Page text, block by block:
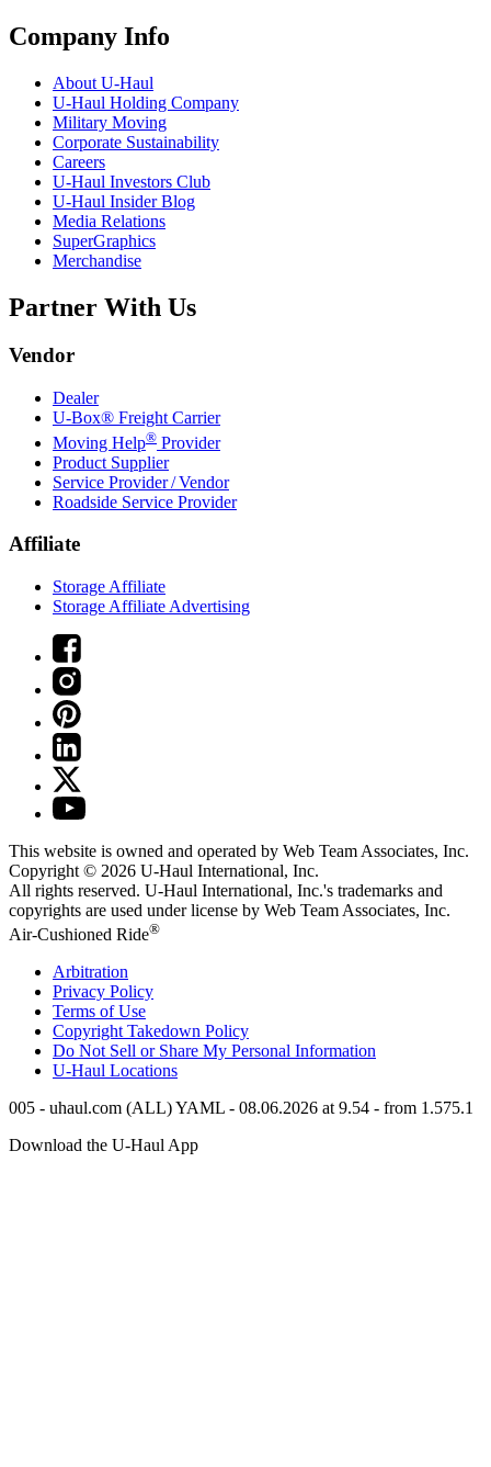
Company Info
About U-Haul
U-Haul Holding Company
Military Moving
Corporate Sustainability
Careers
U-Haul Investors Club
U-Haul Insider Blog
Media Relations
SuperGraphics
Merchandise
Partner With Us
Vendor
Dealer
U-Box® Freight Carrier
Moving Help® Provider
Product Supplier
Service Provider / Vendor
Roadside Service Provider
Affiliate
Storage Affiliate
Storage Affiliate Advertising
This website is owned and operated by Web Team Associates, Inc.
Copyright © 2026 U-Haul International, Inc.
All rights reserved. U-Haul International, Inc.'s trademarks and
copyrights are used under license by Web Team Associates, Inc.
Air-Cushioned Ride®
Arbitration
Privacy Policy
Terms of Use
Copyright Takedown Policy
Do Not Sell or Share My Personal Information
U-Haul Locations
005 - uhaul.com (ALL) YAML - 08.06.2026 at 9.54 - from 1.575.1
Download the U-Haul App